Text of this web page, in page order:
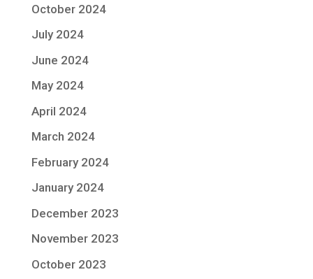
October 2024
July 2024
June 2024
May 2024
April 2024
March 2024
February 2024
January 2024
December 2023
November 2023
October 2023